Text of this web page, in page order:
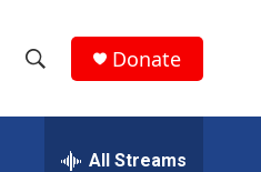
h
e
Donate
All Streams